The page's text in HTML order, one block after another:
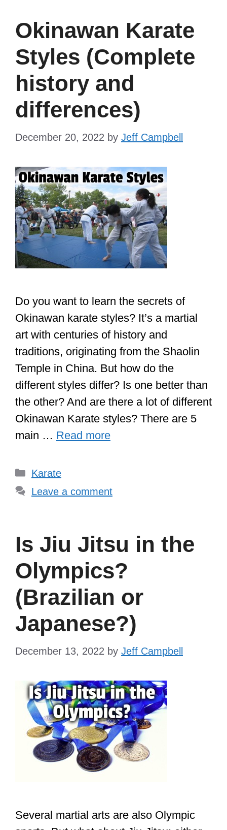
Okinawan Karate
Styles (Complete
history and
differences)
December 20, 2022 by Jeff Campbell
Do you want to learn the secrets of
Okinawan karate styles? It’s a martial
art with centuries of history and
traditions, originating from the Shaolin
Temple in China. But how do the
different styles differ? Is one better than
the other? And are there a lot of different
Okinawan Karate styles? There are 5
main … Read more
Categories
Karate
Leave a comment
Is Jiu Jitsu in the
Olympics?
(Brazilian or
Japanese?)
December 13, 2022 by Jeff Campbell
Several martial arts are also Olympic